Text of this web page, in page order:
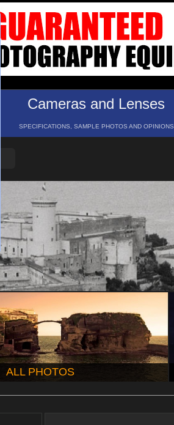
Cameras and Lenses
SPECIFICATIONS, SAMPLE PHOTOS AND OPINIONS
ALL PHOTOS